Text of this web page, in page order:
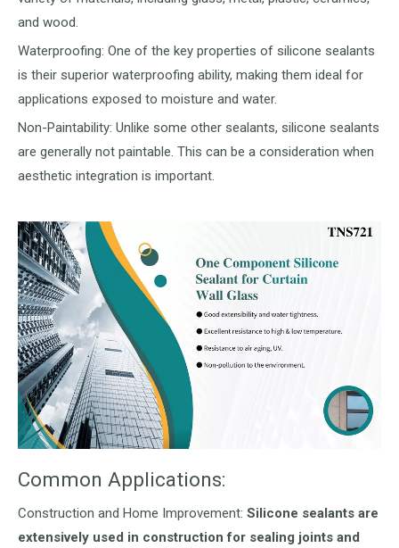
and wood.
Waterproofing: One of the key properties of silicone sealants
is their superior waterproofing ability, making them ideal for
applications exposed to moisture and water.
Non-Paintability: Unlike some other sealants, silicone sealants
are generally not paintable. This can be a consideration when
aesthetic integration is important.
Common Applications:
Construction and Home Improvement: Silicone sealants are
extensively used in construction for sealing joints and